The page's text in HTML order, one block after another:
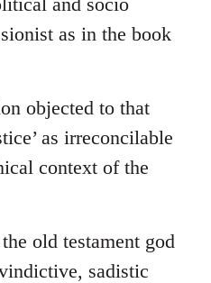
as in the book
objected to that
as irreconcilable
context of the
old testament god
sadistic